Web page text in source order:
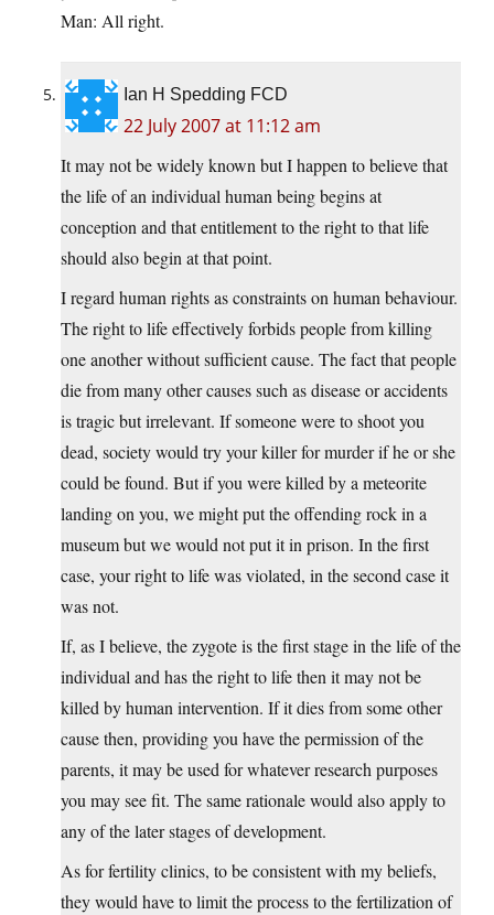
Man: All right.
Ian H Spedding FCD
22 July 2007 at 11:12 am
It may not be widely known but I happen to believe that
the life of an individual human being begins at
conception and that entitlement to the right to that life
should also begin at that point.
I regard human rights as constraints on human behaviour.
The right to life effectively forbids people from killing
one another without sufficient cause. The fact that people
die from many other causes such as disease or accidents
is tragic but irrelevant. If someone were to shoot you
dead, society would try your killer for murder if he or she
could be found. But if you were killed by a meteorite
landing on you, we might put the offending rock in a
museum but we would not put it in prison. In the first
case, your right to life was violated, in the second case it
was not.
If, as I believe, the zygote is the first stage in the life of the
individual and has the right to life then it may not be
killed by human intervention. If it dies from some other
cause then, providing you have the permission of the
parents, it may be used for whatever research purposes
you may see fit. The same rationale would also apply to
any of the later stages of development.
As for fertility clinics, to be consistent with my beliefs,
they would have to limit the process to the fertilization of